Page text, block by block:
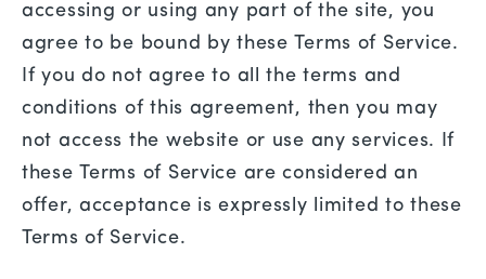
accessing or using any part of the site, you
agree to be bound by these Terms of Service.
If you do not agree to all the terms and
conditions of this agreement, then you may
not access the website or use any services. If
these Terms of Service are considered an
offer, acceptance is expressly limited to these
Terms of Service.